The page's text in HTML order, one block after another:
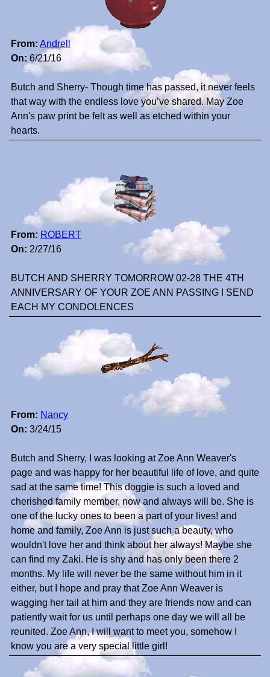
From: Andrell
On: 6/21/16
Butch and Sherry- Though time has passed, it never feels
that way with the endless love you’ve shared. May Zoe
Ann's paw print be felt as well as etched within your
hearts.
From: ROBERT
On: 2/27/16
BUTCH AND SHERRY TOMORROW 02-28 THE 4TH
ANNIVERSARY OF YOUR ZOE ANN PASSING I SEND
EACH MY CONDOLENCES
From: Nancy
On: 3/24/15
Butch and Sherry, I was looking at Zoe Ann Weaver's
page and was happy for her beautiful life of love, and quite
sad at the same time! This doggie is such a loved and
cherished family member, now and always will be. She is
one of the lucky ones to been a part of your lives! and
home and family, Zoe Ann is just such a beauty, who
wouldn't love her and think about her always! Maybe she
can find my Zaki. He is shy and has only been there 2
months. My life will never be the same without him in it
either, but I hope and pray that Zoe Ann Weaver is
wagging her tail at him and they are friends now and can
patiently wait for us until perhaps one day we will all be
reunited. Zoe Ann, I will want to meet you, somehow I
know you are a very special little girl!